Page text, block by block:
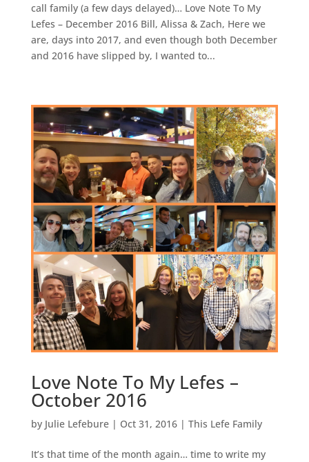
call family (a few days delayed)… Love Note To My
Lefes – December 2016 Bill, Alissa & Zach, Here we
are, days into 2017, and even though both December
and 2016 have slipped by, I wanted to...
Love Note To My Lefes –
October 2016
by Julie Lefebure| Oct 31, 2016| This Lefe Family
It’s that time of the month again… time to write my